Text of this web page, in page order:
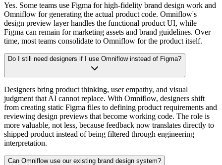
Yes. Some teams use Figma for high-fidelity brand design work and
Omniflow for generating the actual product code. Omniflow's
design preview layer handles the functional product UI, while
Figma can remain for marketing assets and brand guidelines. Over
time, most teams consolidate to Omniflow for the product itself.
Do I still need designers if I use Omniflow instead of Figma?
Designers bring product thinking, user empathy, and visual
judgment that AI cannot replace. With Omniflow, designers shift
from creating static Figma files to defining product requirements and
reviewing design previews that become working code. The role is
more valuable, not less, because feedback now translates directly to
shipped product instead of being filtered through engineering
interpretation.
Can Omniflow use our existing brand design system?